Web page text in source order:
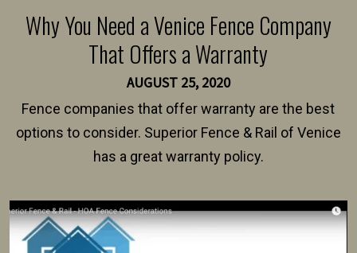
Why You Need a Venice Fence Company
That Offers a Warranty
AUGUST 25, 2020
Fence companies that offer warranty are the best
options to consider. Superior Fence & Rail of Venice
has a great warranty policy.